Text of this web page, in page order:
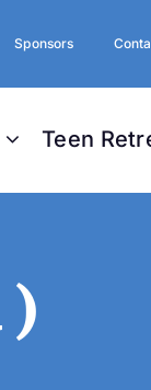
Sponsors
Teen
)